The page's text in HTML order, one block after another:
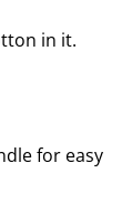
in it.
for easy